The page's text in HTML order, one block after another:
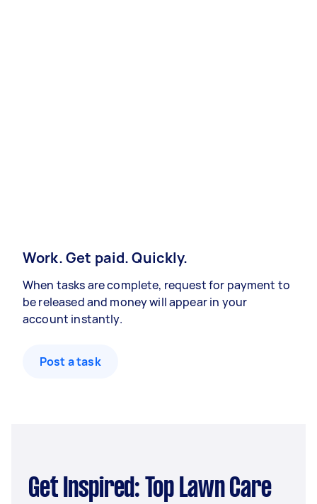
Work. Get paid. Quickly.
When tasks are complete, request for payment to
be released and money will appear in your
account instantly.
Post a task
Get Inspired: Top Lawn Care